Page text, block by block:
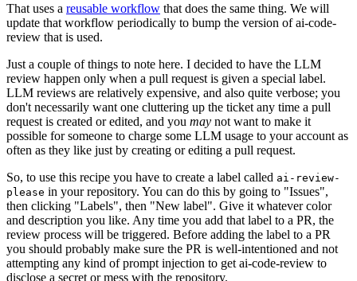
That uses a reusable workflow that does the same thing. We will
update that workflow periodically to bump the version of ai-code-
review that is used.
Just a couple of things to note here. I decided to have the LLM
review happen only when a pull request is given a special label.
LLM reviews are relatively expensive, and also quite verbose; you
don't necessarily want one cluttering up the ticket any time a pull
request is created or edited, and you may not want to make it
possible for someone to charge some LLM usage to your account as
often as they like just by creating or editing a pull request.
So, to use this recipe you have to create a label called ai-review-
please in your repository. You can do this by going to "Issues",
then clicking "Labels", then "New label". Give it whatever color
and description you like. Any time you add that label to a PR, the
review process will be triggered. Before adding the label to a PR
you should probably make sure the PR is well-intentioned and not
attempting any kind of prompt injection to get ai-code-review to
disclose a secret or mess with the repository.